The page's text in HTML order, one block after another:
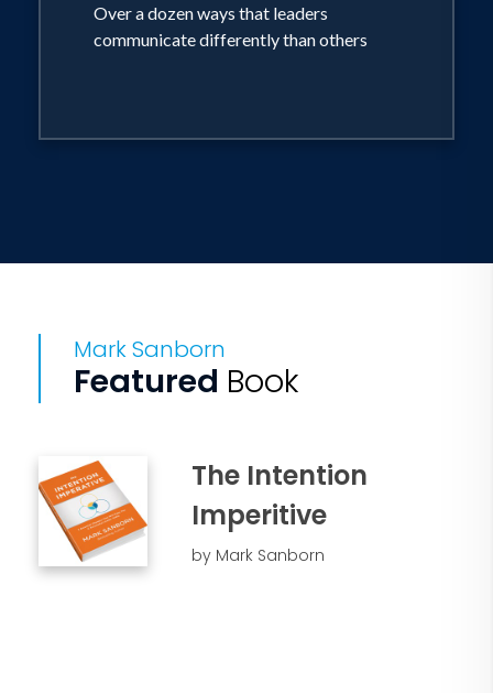
Over a dozen ways that leaders
communicate differently than others
Mark Sanborn
Featured Book
The Intention
Imperitive
by Mark Sanborn